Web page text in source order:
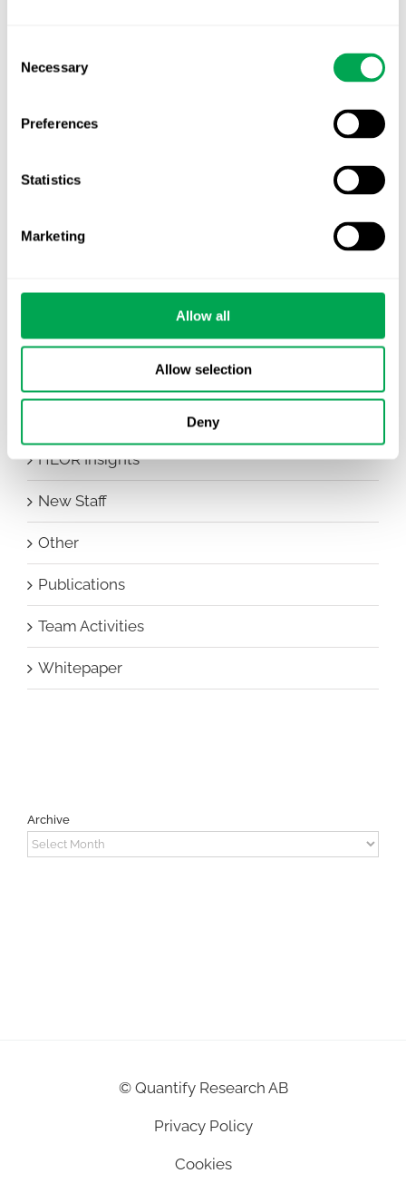
Selection
Necessary
Preferences
Statistics
Marketing
Allow all
Allow selection
Deny
advancing. Is your evidence strategy keeping
pace?
Categories
Awareness Days
Company News
HEOR Insights
New Staff
Other
Publications
Team Activities
Whitepaper
Archive
Archive
© Quantify Research AB
Privacy Policy
Cookies